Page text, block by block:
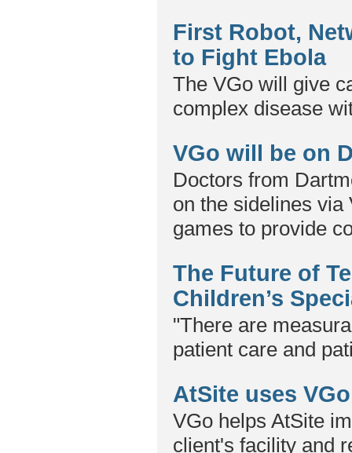
First Robot,
to Fight Ebola
The VGo will give
complex disease
VGo will be on
Doctors from
on the sidelines via
games to provide
The Future of
Children’s
"There are
patient care and
AtSite uses
VGo helps AtSite
client's facility and